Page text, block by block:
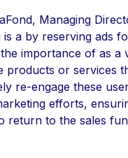
Managing
a by reserving ads
importance of as a
products or services
re-engage these
efforts,
return to the sales